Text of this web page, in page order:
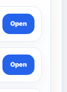
Open
Open